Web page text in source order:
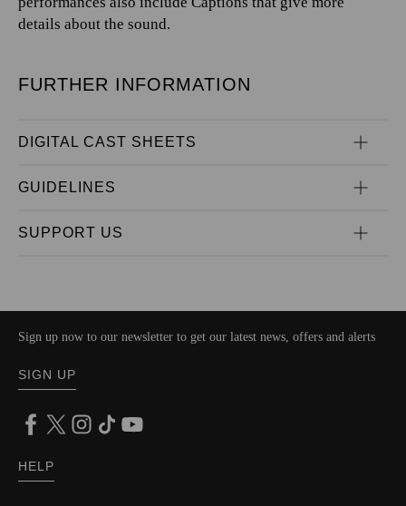
details about the sound.
FURTHER INFORMATION
DIGITAL CAST SHEETS
GUIDELINES
SUPPORT US
Sign up now to our newsletter to get our latest news, offers and alerts
SIGN UP
HELP